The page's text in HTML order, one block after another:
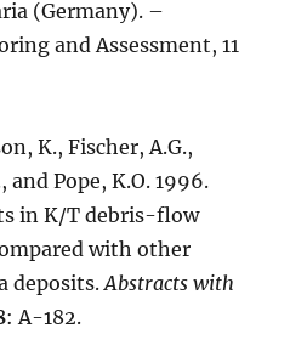
(Germany). –
and Assessment, 11
K., Fischer, A.G.,
and Pope, K.O. 1996.
in K/T debris-flow
with other
deposits.Abstracts with
: A-182.